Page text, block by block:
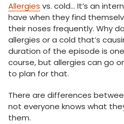
Allergies vs. cold… It’s an
have when they find
their noses frequently. Why
allergies or a cold that’s
duration of the episode is
course, but allergies can go
to plan for that.
There are differences
not everyone knows what
them.